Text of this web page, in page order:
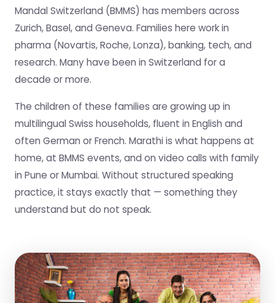
Mandal Switzerland (BMMS) has members across
Zurich, Basel, and Geneva. Families here work in
pharma (Novartis, Roche, Lonza), banking, tech, and
research. Many have been in Switzerland for a
decade or more.
The children of these families are growing up in
multilingual Swiss households, fluent in English and
often German or French. Marathi is what happens at
home, at BMMS events, and on video calls with family
in Pune or Mumbai. Without structured speaking
practice, it stays exactly that — something they
understand but do not speak.